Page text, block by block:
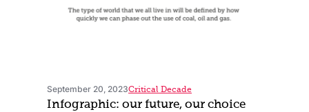
September 20, 2023Critical Decade
Infographic: our future, our choice